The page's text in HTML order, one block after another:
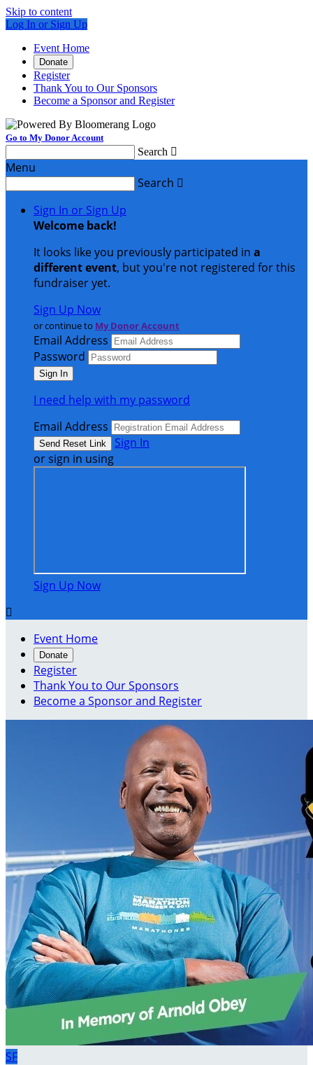
Skip to content
Log In or Sign Up
Event Home
Donate
Register
Thank You to Our Sponsors
Become a Sponsor and Register
Go to My Donor Account
Search 
Menu
Search 
Sign In or Sign Up
Welcome back!
It looks like you previously participated in a
different event, but you're not registered for this
fundraiser yet.
Sign Up Now
or continue to My Donor Account
Email Address
Password
I need help with my password
Email Address
Sign In
or sign in using
Sign Up Now

Event Home
Donate
Register
Thank You to Our Sponsors
Become a Sponsor and Register
SF